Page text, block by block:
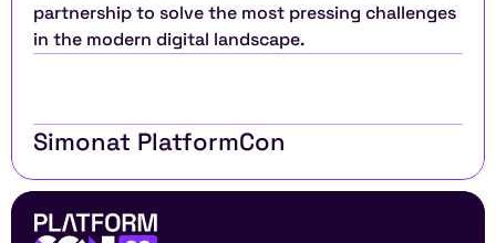
partnership to solve the most pressing challenges
in the modern digital landscape.
Simonat PlatformCon